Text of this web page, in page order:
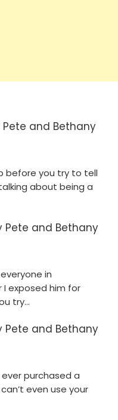
and Bethany
before you try to tell
about being a
Pete and Bethany
in
I exposed him for
try…
Pete and Bethany
purchased a
even use your